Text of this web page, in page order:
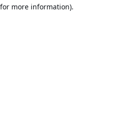
more information).